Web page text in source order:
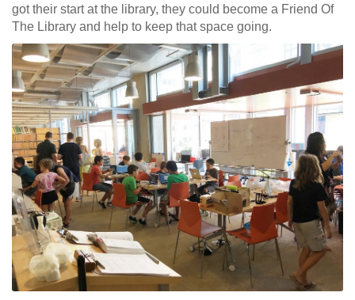
got their start at the library, they could become a Friend Of
The Library and help to keep that space going.